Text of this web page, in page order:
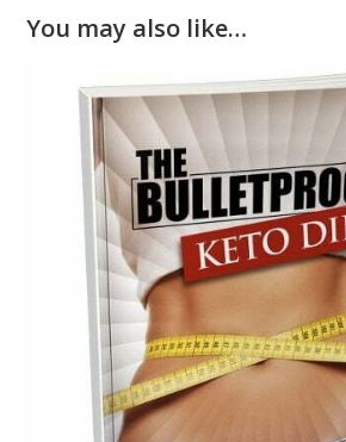
You may also like…